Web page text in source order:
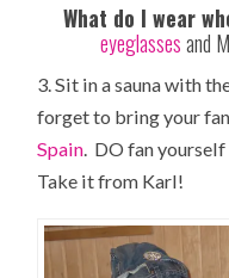
What do I wear
eyeglassesand
3. Sit in a sauna with
forget to bring your
Spain. DO fan
Take it from Karl!